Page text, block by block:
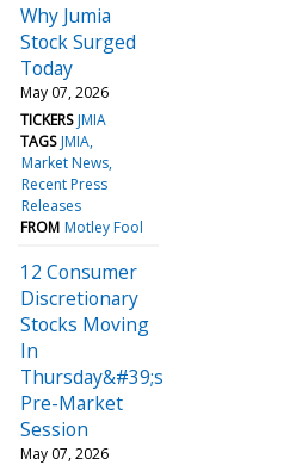
Why Jumia
Stock Surged
Today
May 07, 2026
TICKERS JMIA
TAGS JMIA
Market News
Recent Press
Releases
FROM Motley Fool
12 Consumer
Discretionary
Stocks Moving
In
Thursday&#39;s
Pre-Market
Session
May 07, 2026